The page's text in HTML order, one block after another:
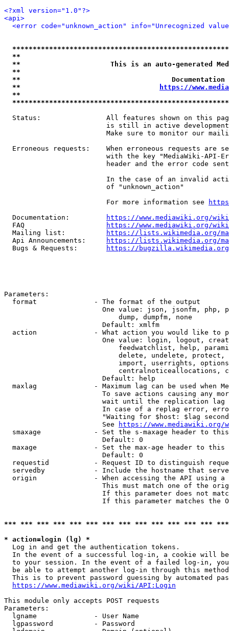
<?xml version="1.0"?>
<api>
<error code="unknown_action" info="Unrecognized
**
**                      This is an auto-generated
**
**
**
https://
**
Status:                All features shown on this
is still in active
Make sure to monitor our
Erroneous requests:    When erroneous requests are
with the key "MediaWiki-API-
header and the error code
In the case of an invalid
                         of "unknown_action"
                         For more information see
  Documentation:
https://www.mediawiki.org/
  FAQ
https://www.mediawiki.org/
  Mailing list:
https://lists.wikimedia.org/
  Api Announcements:
https://lists.wikimedia.org/
  Bugs & Requests:
https://bugzilla.wikimedia.org/
Parameters:
  format              - The format of the output
One value: json, jsonfm, php,
                            dump, dumpfm, none
                        Default: xmlfm
action              - What action you would like to
One value: login, logout,
feedwatchlist, help,
delete, undelete,
import, userrights,
centralnoticeallocations,
                        Default: help
maxlag              - Maximum lag can be used when
To save actions causing any
wait until the replication
In case of a replag error,
"Waiting for $host: $lag
                        See
https://www.mediawiki.org/
smaxage             - Set the s-maxage header to
                        Default: 0
maxage              - Set the max-age header to
                        Default: 0
requestid           - Request ID to distinguish
servedby            - Include the hostname that
origin              - When accessing the API using
This must match one of the
If this parameter does not
If this parameter matches the
*** *** *** *** *** *** *** *** *** *** *** *** ***
* action=login (lg) *
  Log in and get the authentication tokens.
In the event of a successful log-in, a cookie will
to your session. In the event of a failed log-in,
be able to attempt another log-in through this
This is to prevent password guessing by automated
https://www.mediawiki.org/wiki/API:Login
This module only accepts POST requests
Parameters:
  lgname              - User Name
  lgpassword          - Password